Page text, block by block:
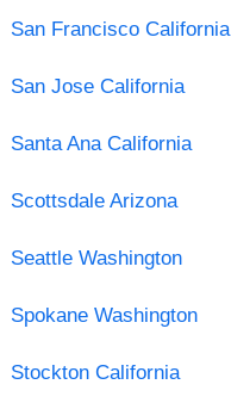
San Francisco California
San Jose California
Santa Ana California
Scottsdale Arizona
Seattle Washington
Spokane Washington
Stockton California